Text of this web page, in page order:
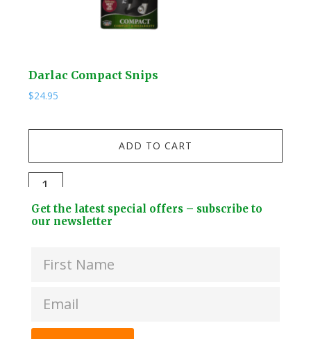
Darlac Compact Snips
$24.95
ADD TO CART
Darlac
Snips
Footer
Widget
Get the latest special offers – subscribe to
our newsletter